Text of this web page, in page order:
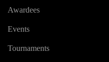
Awardees
Events
Tournaments